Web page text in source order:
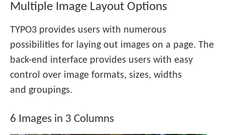
Multiple Image Layout Options
TYPO3 provides users with numerous
possibilities for laying out images on a page. The
back-end interface provides users with easy
control over image formats, sizes, widths
and groupings.
6 Images in 3 Columns